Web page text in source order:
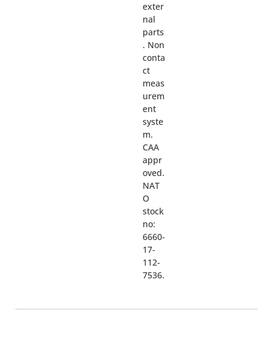
exter
nal
parts
. Non
conta
ct
meas
urem
ent
syste
m.
CAA
appr
oved.
NAT
O
stock
no:
6660-
17-
112-
7536.